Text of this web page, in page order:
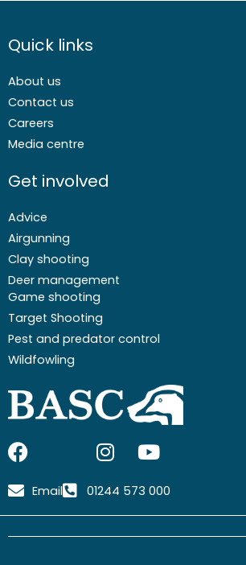
Quick links
About us
Contact us
Careers
Media centre
Get involved
Advice
Airgunning
Clay shooting
Deer management
Game shooting
Target Shooting
Pest and predator control
Wildfowling
F
a
c
e
b
o
n
-
I
s
t
a
Y
u
t
u
Email 01244 573 000